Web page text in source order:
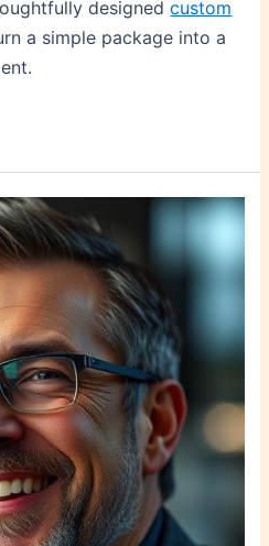
designedcustom
a simple package into a